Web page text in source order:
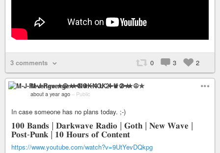
3 comments 0 3 2
M-J-Revenge ✮☮★━NOK 4 U 2━★☮✮
about a year ago – Public
In case someone has no plans today. ;-)
𝟏𝟎𝟎 𝐁𝐚𝐧𝐝𝐬 | 𝐃𝐚𝐫𝐤𝐰𝐚𝐯𝐞 𝐑𝐚𝐝𝐢𝐨 | 𝐆𝐨𝐭𝐡 | 𝐍𝐞𝐰 𝐖𝐚𝐯𝐞 |
𝐏𝐨𝐬𝐭-𝐏𝐮𝐧𝐤 | 𝟏𝟎 𝐇𝐨𝐮𝐫𝐬 𝐨𝐟 𝐂𝐨𝐧𝐭𝐞𝐧𝐭
https://www.youtube.com/watch?v=9UtYevDQkpg